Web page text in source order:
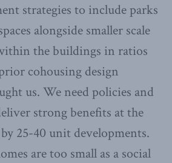
strategies to include parks
alongside smaller scale
the buildings in ratios
cohousing design
us. We need policies and
strong benefits at the
25-40 unit developments.
are too small as a social